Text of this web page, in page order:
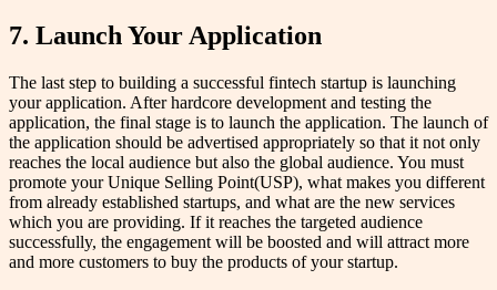
7. Launch Your Application
The last step to building a successful fintech startup is launching
your application. After hardcore development and testing the
application, the final stage is to launch the application. The launch of
the application should be advertised appropriately so that it not only
reaches the local audience but also the global audience. You must
promote your Unique Selling Point(USP), what makes you different
from already established startups, and what are the new services
which you are providing. If it reaches the targeted audience
successfully, the engagement will be boosted and will attract more
and more customers to buy the products of your startup.